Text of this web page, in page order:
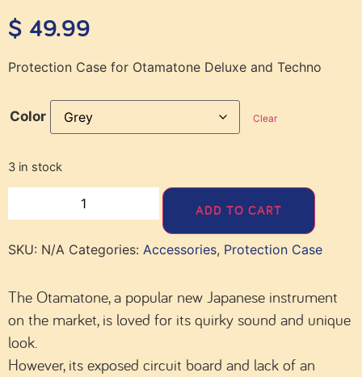
$ 49.99
Protection Case for Otamatone Deluxe and Techno
Color Clear
3 in stock
ADD TO CART
SKU: N/A Categories: Accessories, Protection Case
The Otamatone, a popular new Japanese instrument
on the market, is loved for its quirky sound and unique
look.
However, its exposed circuit board and lack of an